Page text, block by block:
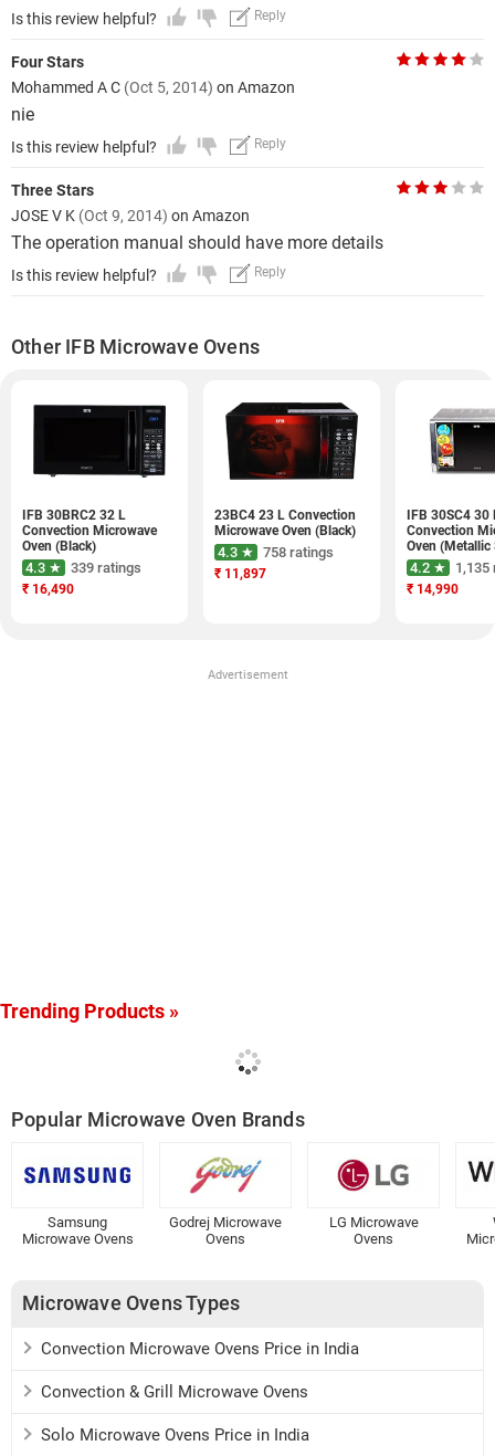
Is this review helpful? Reply
Four Stars
Mohammed A C (Oct 5, 2014) on Amazon
nie
Is this review helpful? Reply
Three Stars
JOSE V K (Oct 9, 2014) on Amazon
The operation manual should have more details
Is this review helpful? Reply
Other IFB Microwave Ovens
IFB 30BRC2 32 L
Convection Microwave
Oven (Black)
4.3 ★ 339 ratings
₹ 16,490
23BC4 23 L Convection
Microwave Oven (Black)
4.3 ★ 758 ratings
₹ 11,897
IFB 30SC4 30
Convection
Oven (Metallic
4.2 ★ 1,135
₹ 14,990
Advertisement
Trending Products »
Popular Microwave Oven Brands
Samsung
Microwave Ovens
Godrej Microwave
Ovens
LG Microwave
Ovens
Microwave Ovens Types
Convection Microwave Ovens Price in India
Convection & Grill Microwave Ovens
Solo Microwave Ovens Price in India